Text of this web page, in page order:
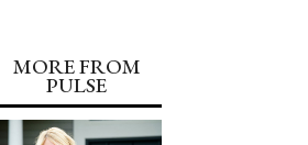
MORE FROM
PULSE